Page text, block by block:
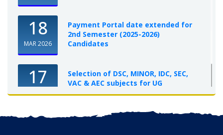
18
MAR 2026
Payment Portal date extended for
2nd Semester (2025-2026)
Candidates
17
OCT 2025
Selection of DSC, MINOR, IDC, SEC,
VAC & AEC subjects for UG
Semester-I, 2025-26